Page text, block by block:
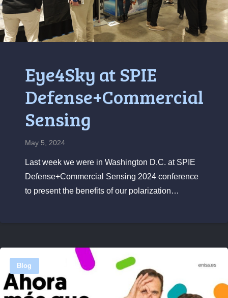
Eye4Sky at SPIE
Defense+Commercial
Sensing
May 5, 2024
Last week we were in Washington D.C. at SPIE
Defense+Commercial Sensing 2024 conference
to present the benefits of our polarization…
Blog